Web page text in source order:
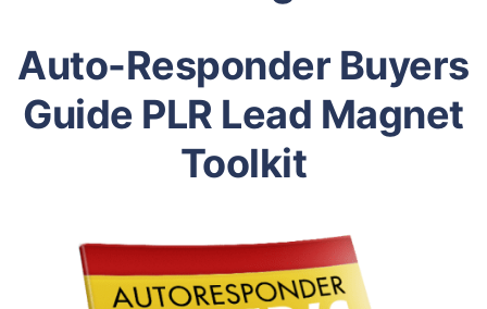
Auto-Responder Buyers
Guide PLR Lead Magnet
Toolkit